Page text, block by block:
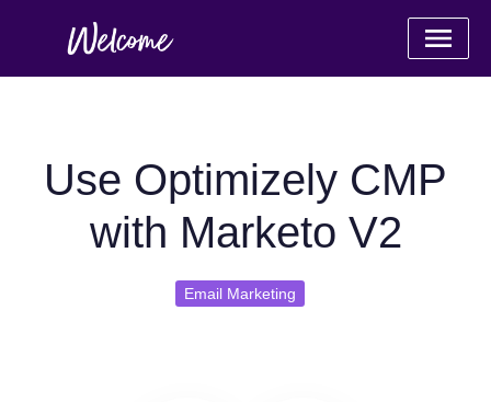
Use Optimizely CMP
with Marketo V2
Email Marketing